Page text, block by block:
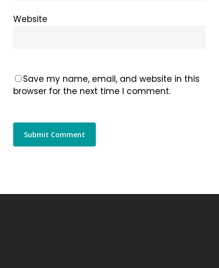
Website
Save my name, email, and website in this
browser for the next time I comment.